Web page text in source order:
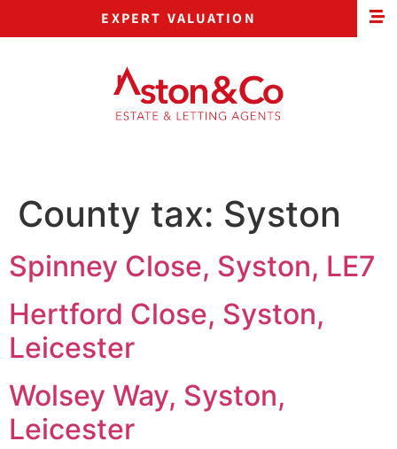
EXPERT VALUATION
County tax: Syston
Spinney Close, Syston, LE7
Hertford Close, Syston,
Leicester
Wolsey Way, Syston,
Leicester